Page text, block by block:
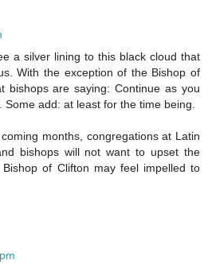
a silver lining to this black cloud that
With the exception of the Bishop of
bishops are saying: Continue as you
add: at least for the time being.
months, congregations at Latin
bishops will not want to upset the
of Clifton may feel impelled to